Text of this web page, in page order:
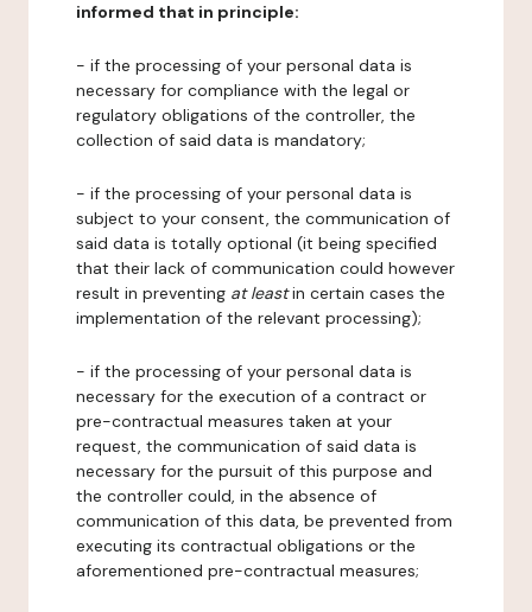
informed that in principle:
- if the processing of your personal data is
necessary for compliance with the legal or
regulatory obligations of the controller, the
collection of said data is mandatory;
- if the processing of your personal data is
subject to your consent, the communication of
said data is totally optional (it being specified
that their lack of communication could however
result in preventing at leastin certain cases the
implementation of the relevant processing);
- if the processing of your personal data is
necessary for the execution of a contract or
pre-contractual measures taken at your
request, the communication of said data is
necessary for the pursuit of this purpose and
the controller could, in the absence of
communication of this data, be prevented from
executing its contractual obligations or the
aforementioned pre-contractual measures;